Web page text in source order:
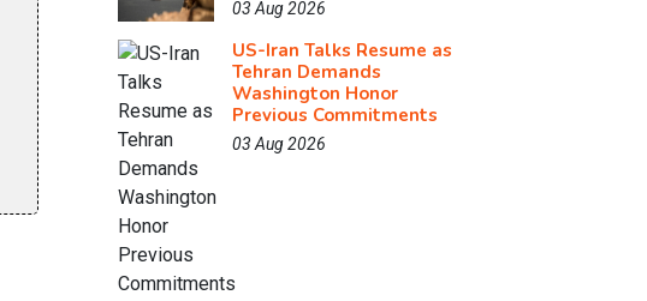
03 Aug 2026
US-Iran Talks Resume as
Tehran Demands
Washington Honor
Previous Commitments
03 Aug 2026